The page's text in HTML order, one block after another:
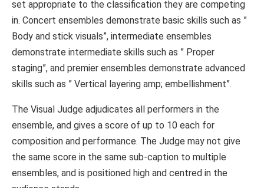
set appropriate to the classification they are competing
in. Concert ensembles demonstrate basic skills such as ”
Body and stick visuals”, intermediate ensembles
demonstrate intermediate skills such as ” Proper
staging”, and premier ensembles demonstrate advanced
skills such as ” Vertical layering amp; embellishment”.
The Visual Judge adjudicates all performers in the
ensemble, and gives a score of up to 10 each for
composition and performance. The Judge may not give
the same score in the same sub-caption to multiple
ensembles, and is positioned high and centred in the